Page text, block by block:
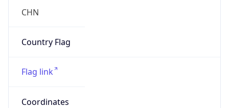
CHN
Country Flag
Flag link
Coordinates